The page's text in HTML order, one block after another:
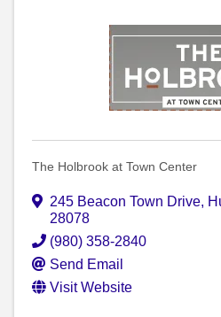
The Holbrook at Town Center
245 Beacon Town Drive,
28078
(980) 358-2840
Send Email
Visit Website